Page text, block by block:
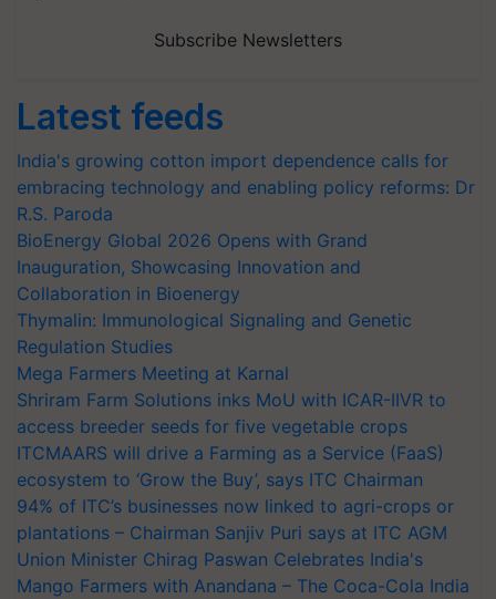
Subscribe Newsletters
Latest feeds
India's growing cotton import dependence calls for
embracing technology and enabling policy reforms: Dr
R.S. Paroda
BioEnergy Global 2026 Opens with Grand
Inauguration, Showcasing Innovation and
Collaboration in Bioenergy
Thymalin: Immunological Signaling and Genetic
Regulation Studies
Mega Farmers Meeting at Karnal
Shriram Farm Solutions inks MoU with ICAR-IIVR to
access breeder seeds for five vegetable crops
ITCMAARS will drive a Farming as a Service (FaaS)
ecosystem to ‘Grow the Buy’, says ITC Chairman
94% of ITC’s businesses now linked to agri-crops or
plantations – Chairman Sanjiv Puri says at ITC AGM
Union Minister Chirag Paswan Celebrates India's
Mango Farmers with Anandana – The Coca-Cola India